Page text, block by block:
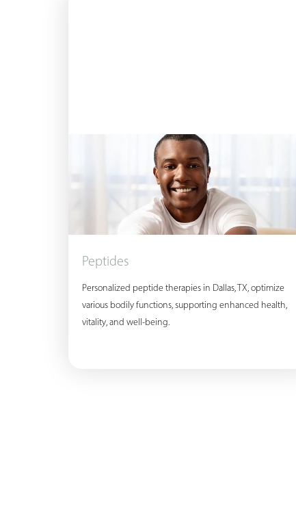
Peptides
Personalized peptide therapies in Dallas, TX, optimize
various bodily functions, supporting enhanced health,
vitality, and well-being.
Text Align